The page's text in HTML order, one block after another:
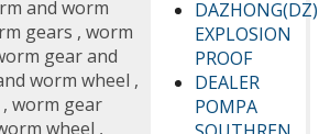
DAZHONG(DZ)
EXPLOSION
PROOF
DEALER
POMPA
and worm
gears , worm
gear and
worm wheel ,
, worm gear
wheel ,